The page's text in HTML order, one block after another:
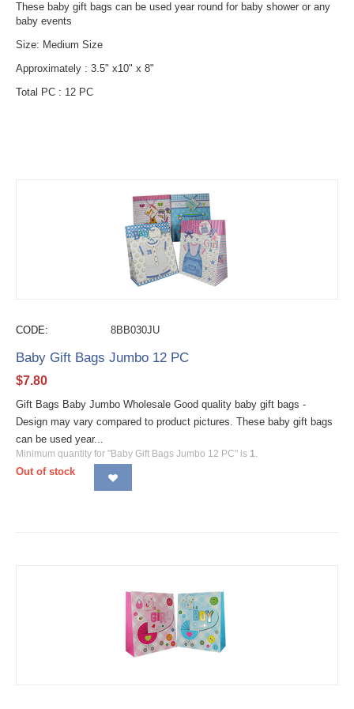
These baby gift bags can be used year round for baby shower or any
baby events
Size: Medium Size
Approximately : 3.5" x10" x 8"
Total PC : 12 PC
CODE: 8BB030JU
Baby Gift Bags Jumbo 12 PC
$7.80
Gift Bags Baby Jumbo Wholesale Good quality baby gift bags -
Design may vary compared to product pictures. These baby gift bags
can be used year...
Minimum quantity for "Baby Gift Bags Jumbo 12 PC" is 1.
Out of stock